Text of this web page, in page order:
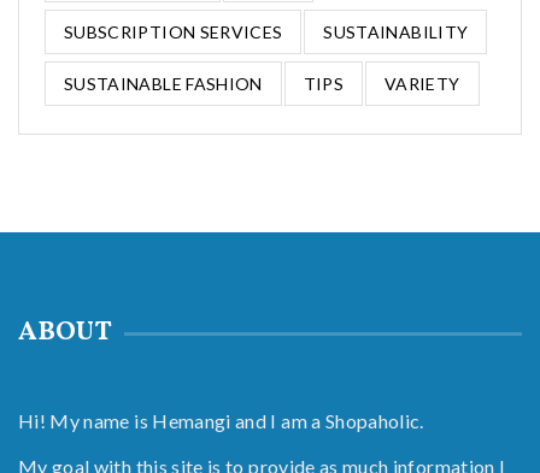
SUBSCRIPTION SERVICES SUSTAINABILITY
SUSTAINABLE FASHION TIPS VARIETY
ABOUT
Hi! My name is Hemangi and I am a Shopaholic.
My goal with this site is to provide as much information I